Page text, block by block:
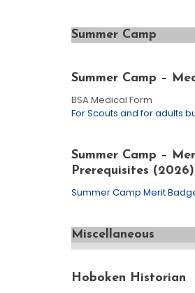
Summer Camp
Summer Camp –
BSA Medical Form
For Scouts and for adults
Summer Camp –
Prerequisites (2026)
Summer Camp Merit
Miscellaneous
Hoboken Historian